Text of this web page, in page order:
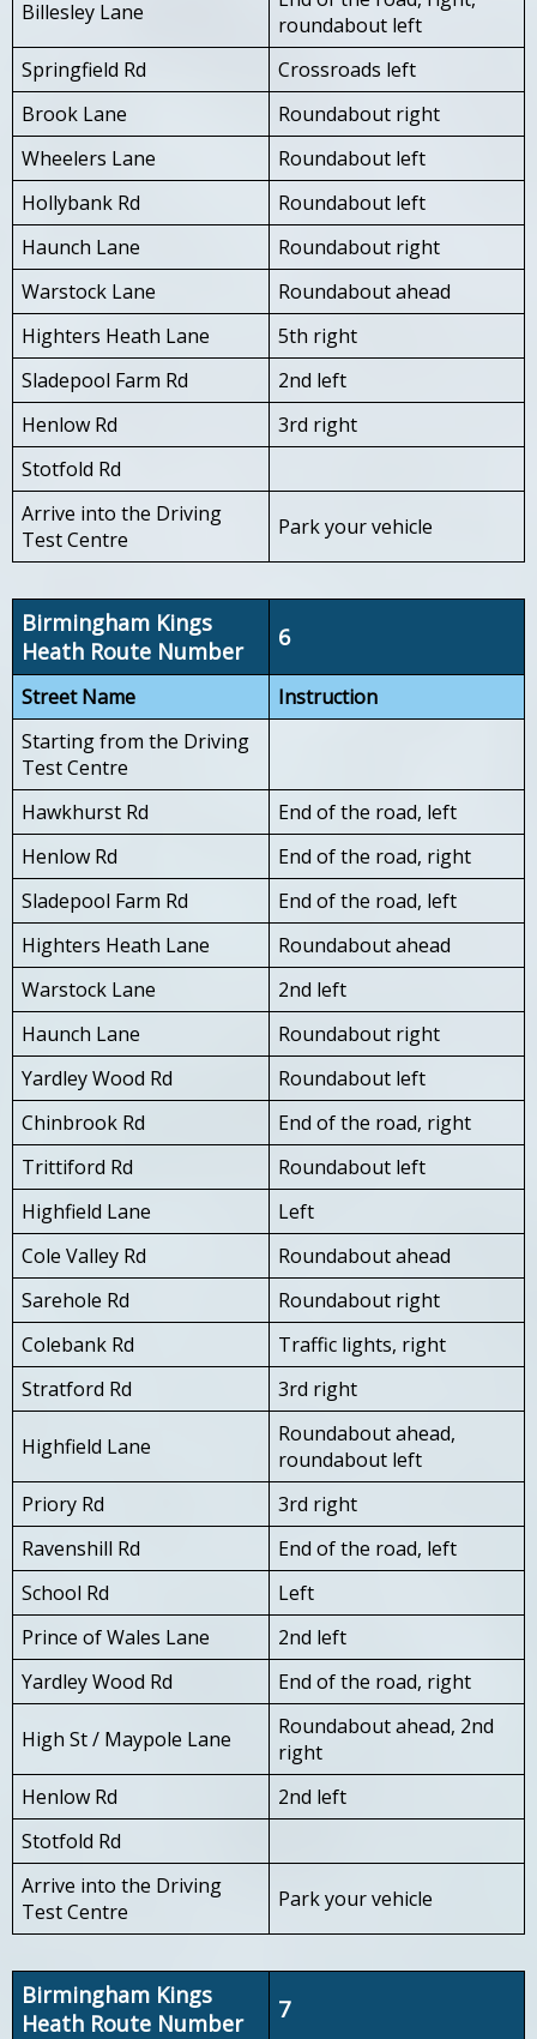
Billesley Lane
roundabout left
Springfield Rd
Crossroads left
Brook Lane
Roundabout right
Wheelers Lane
Roundabout left
Hollybank Rd
Roundabout left
Haunch Lane
Roundabout right
Warstock Lane
Roundabout ahead
Highters Heath Lane
5th right
Sladepool Farm Rd
2nd left
Henlow Rd
3rd right
Stotfold Rd
Arrive into the Driving
Test Centre
Park your vehicle
Birmingham Kings
Heath Route Number
6
Street Name
Instruction
Starting from the Driving
Test Centre
Hawkhurst Rd
End of the road, left
Henlow Rd
End of the road, right
Sladepool Farm Rd
End of the road, left
Highters Heath Lane
Roundabout ahead
Warstock Lane
2nd left
Haunch Lane
Roundabout right
Yardley Wood Rd
Roundabout left
Chinbrook Rd
End of the road, right
Trittiford Rd
Roundabout left
Highfield Lane
Left
Cole Valley Rd
Roundabout ahead
Sarehole Rd
Roundabout right
Colebank Rd
Traffic lights, right
Stratford Rd
3rd right
Highfield Lane
Roundabout ahead,
roundabout left
Priory Rd
3rd right
Ravenshill Rd
End of the road, left
School Rd
Left
Prince of Wales Lane
2nd left
Yardley Wood Rd
End of the road, right
High St / Maypole Lane
Roundabout ahead, 2nd
right
Henlow Rd
2nd left
Stotfold Rd
Arrive into the Driving
Test Centre
Park your vehicle
Birmingham Kings
Heath Route Number
7